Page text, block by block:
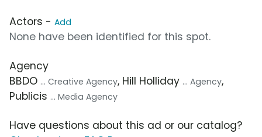
Actors - Add
None have been identified for this spot.
Agency
BBDO ... Creative Agency, Hill Holliday ... Agency,
Publicis ... Media Agency
Have questions about this ad or our catalog?